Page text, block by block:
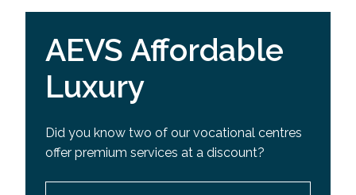
AEVS Affordable
Luxury
Did you know two of our vocational centres
offer premium services at a discount?